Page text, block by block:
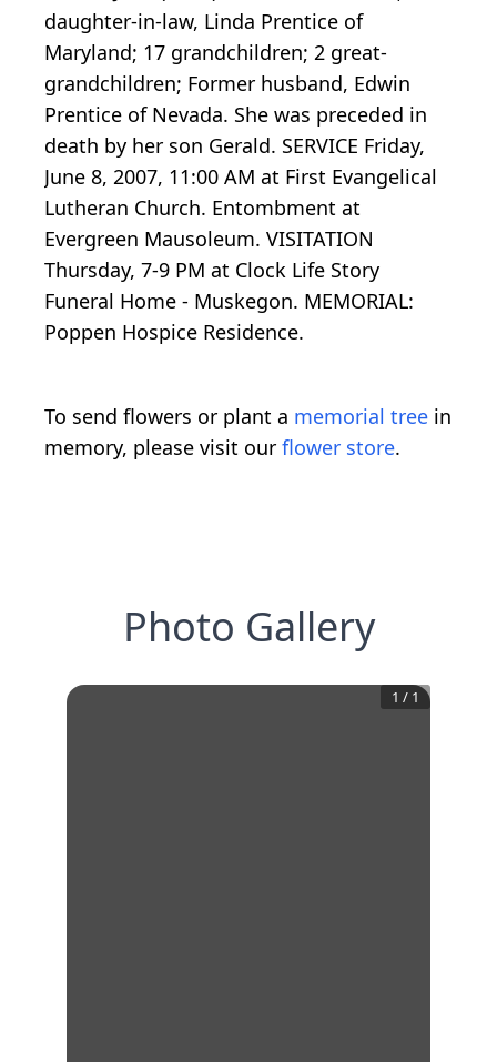
daughter-in-law, Linda Prentice of
Maryland; 17 grandchildren; 2 great-
grandchildren; Former husband, Edwin
Prentice of Nevada. She was preceded in
death by her son Gerald. SERVICE Friday,
June 8, 2007, 11:00 AM at First Evangelical
Lutheran Church. Entombment at
Evergreen Mausoleum. VISITATION
Thursday, 7-9 PM at Clock Life Story
Funeral Home - Muskegon. MEMORIAL:
Poppen Hospice Residence.
To send flowers or plant a memorial tree in
memory, please visit our flower store.
Photo Gallery
1 / 1